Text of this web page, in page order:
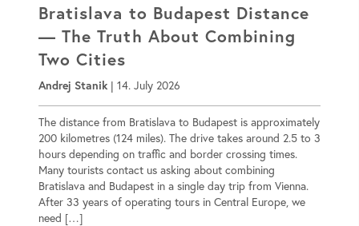
Bratislava to Budapest Distance
— The Truth About Combining
Two Cities
Andrej Stanik | 14. July 2026
The distance from Bratislava to Budapest is approximately
200 kilometres (124 miles). The drive takes around 2.5 to 3
hours depending on traffic and border crossing times.
Many tourists contact us asking about combining
Bratislava and Budapest in a single day trip from Vienna.
After 33 years of operating tours in Central Europe, we
need […]